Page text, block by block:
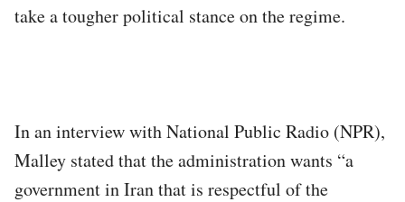
take a tougher political stance on the regime.
In an interview with National Public Radio (NPR),
Malley stated that the administration wants “a
government in Iran that is respectful of the